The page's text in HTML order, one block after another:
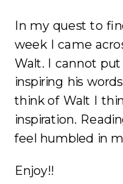
In my quest to
week I came
Walt. I cannot
inspiring his
think of Walt I
inspiration.
feel humbled in
Enjoy!!